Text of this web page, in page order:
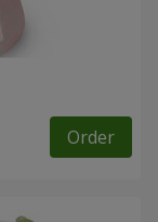
Order